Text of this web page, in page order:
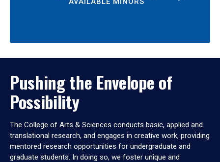
Pushing the Envelope of
Possibility
The College of Arts & Sciences conducts basic, applied and
translational research, and engages in creative work, providing
mentored research opportunities for undergraduate and
graduate students. In doing so, we foster unique and